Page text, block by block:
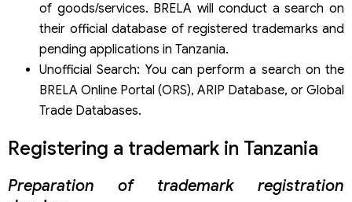
of goods/services. BRELA will conduct a search on
their official database of registered trademarks and
pending applications in Tanzania.
Unofficial Search: You can perform a search on the
BRELA Online Portal (ORS), ARIP Database, or Global
Trade Databases.
Registering a trademark in Tanzania
Preparation of trademark registration